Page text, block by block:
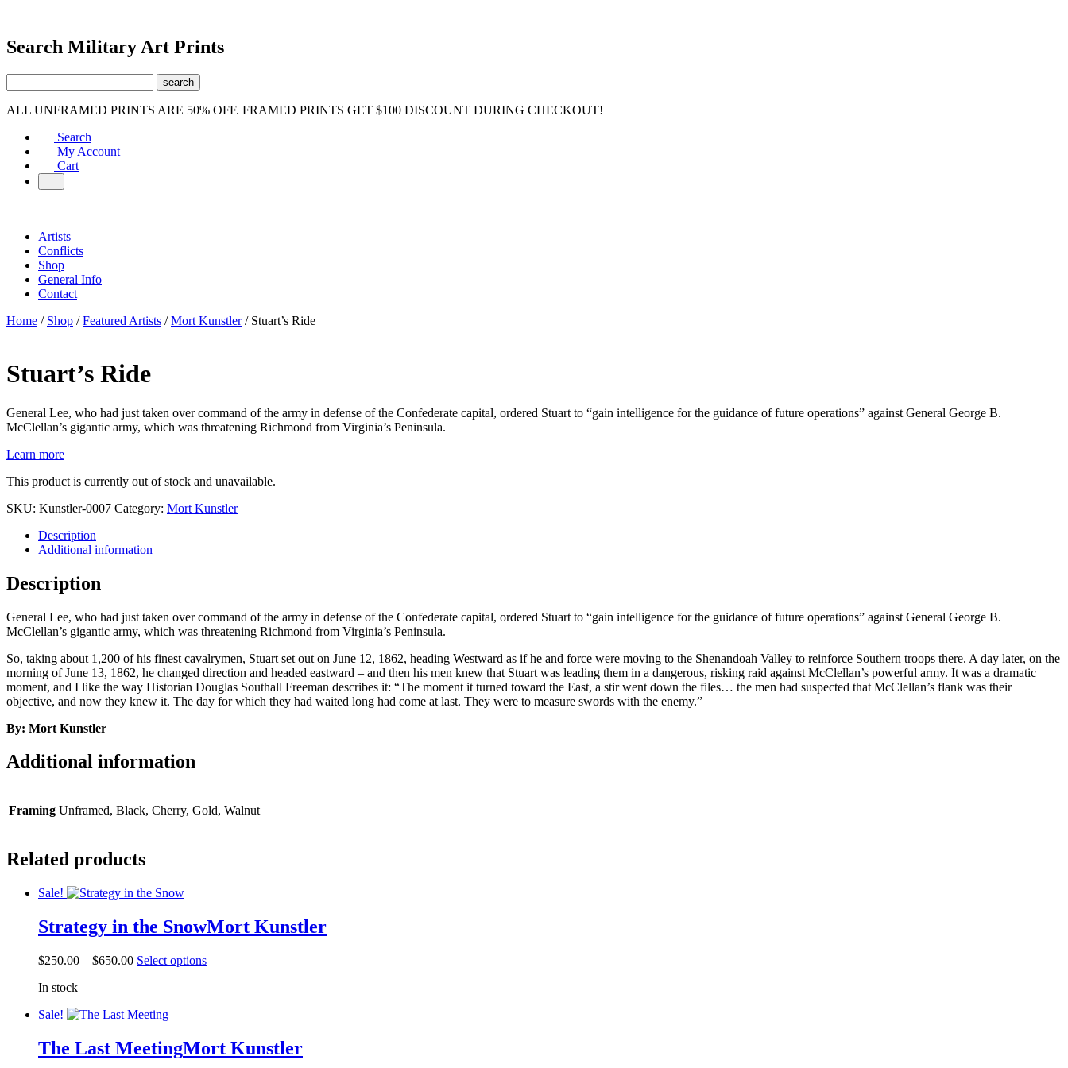
Search Military Art Prints
ALL UNFRAMED PRINTS ARE 50% OFF. FRAMED PRINTS GET $100 DISCOUNT DURING CHECKOUT!
Search
My Account
Cart
Artists
Conflicts
Shop
General Info
Contact
Home / Shop /Featured Artists /Mort Kunstler/ Stuart’s Ride
Stuart’s Ride
General Lee, who had just taken over command of the army in defense of the Confederate capital, ordered Stuart to “gain intelligence for the guidance of future operations” against General George B.
McClellan’s gigantic army, which was threatening Richmond from Virginia’s Peninsula.
Learn more
This product is currently out of stock and unavailable.
SKU: Kunstler-0007 Category: Mort Kunstler
Description
Additional information
Description
General Lee, who had just taken over command of the army in defense of the Confederate capital, ordered Stuart to “gain intelligence for the guidance of future operations” against General George B.
McClellan’s gigantic army, which was threatening Richmond from Virginia’s Peninsula.
So, taking about 1,200 of his finest cavalrymen, Stuart set out on June 12, 1862, heading Westward as if he and force were moving to the Shenandoah Valley to reinforce Southern troops there. A day later, on the
morning of June 13, 1862, he changed direction and headed eastward – and then his men knew that Stuart was leading them in a dangerous, risking raid against McClellan’s powerful army. It was a dramatic
moment, and I like the way Historian Douglas Southall Freeman describes it: “The moment it turned toward the East, a stir went down the files… the men had suspected that McClellan’s flank was their
objective, and now they knew it. The day for which they had waited long had come at last. They were to measure swords with the enemy.”
By: Mort Kunstler
Additional information
Framing Unframed, Black, Cherry, Gold, Walnut
Related products
Sale!
Strategy in the SnowMort Kunstler
$250.00 – $650.00Price
$650.00
Select optionsThis
options
may
In stock
Sale!
The Last MeetingMort Kunstler